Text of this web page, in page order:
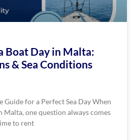
Boat Day in Malta:
& Sea Conditions
Guide for a Perfect Sea Day When
Malta, one question always comes
to rent